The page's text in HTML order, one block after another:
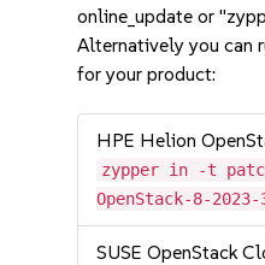
online_update or
Alternatively you can
for your product:
HPE Helion
zypper in -t
OpenStack-8-2023-
SUSE OpenStack